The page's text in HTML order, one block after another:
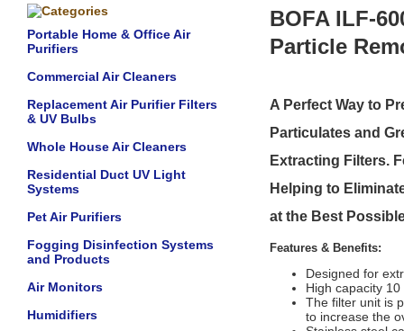
Portable Home & Office Air
Purifiers
Commercial Air Cleaners
Replacement Air Purifier Filters
& UV Bulbs
Whole House Air Cleaners
Residential Duct UV Light
Systems
Pet Air Purifiers
Fogging Disinfection Systems
and Products
Air Monitors
Humidifiers
BOFA ILF-
Particle
A Perfect Way to
Particulates and
Extracting Filters.
Helping to
at the Best
Features & Benefits:
Designed for
High capacity
The filter unit is
to increase the